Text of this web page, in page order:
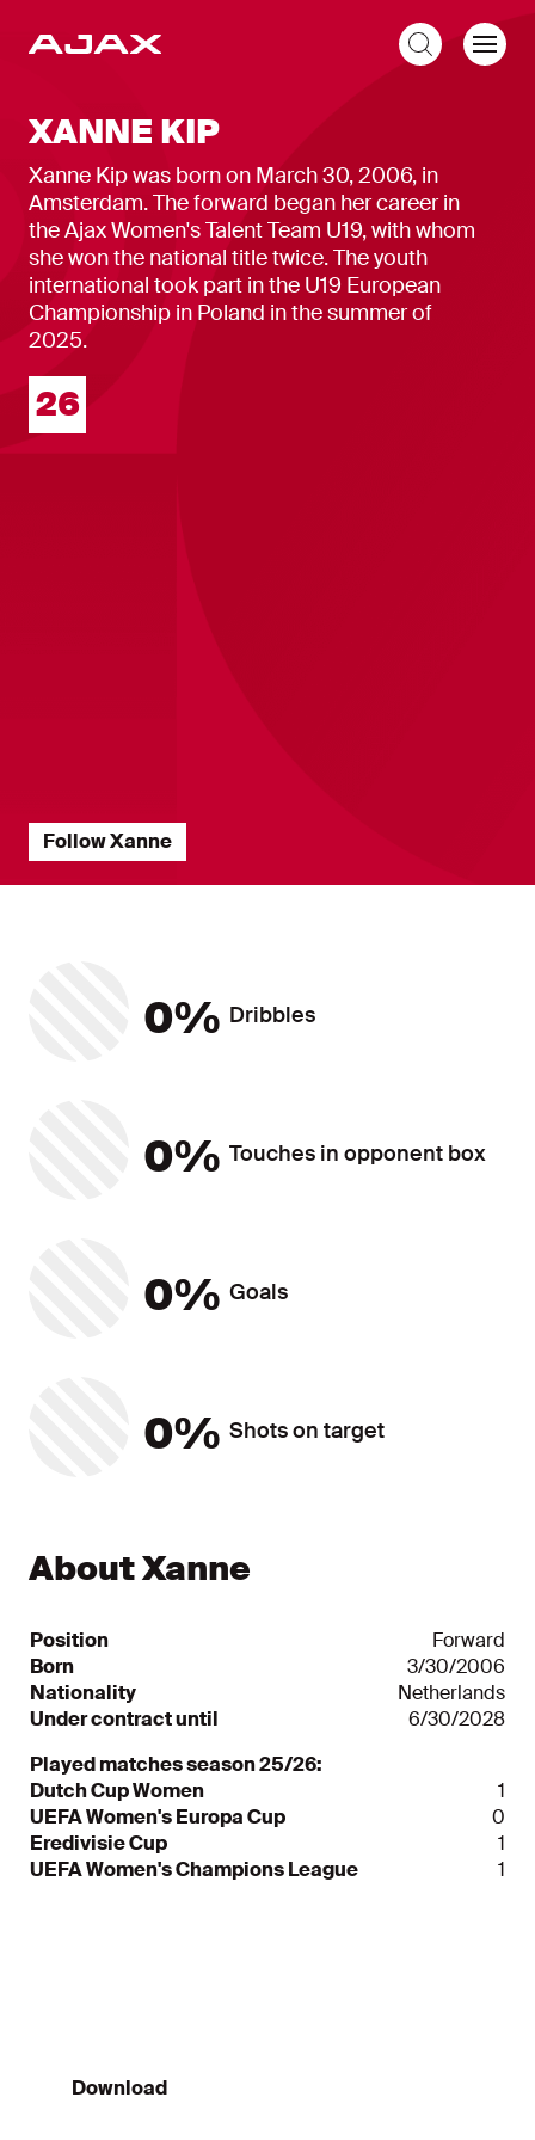
XANNE KIP
Xanne Kip was born on March 30, 2006, in
Amsterdam. The forward began her career in
the Ajax Women's Talent Team U19, with whom
she won the national title twice. The youth
international took part in the U19 European
Championship in Poland in the summer of
2025.
Squad number
26
Follow Xanne
0% Dribbles
0% Touches in opponent box
0% Goals
0% Shots on target
About Xanne
Position
Forward
Born
3/30/2006
Nationality
Netherlands
Under contract until
6/30/2028
Played matches season 25/26:
Dutch Cup Women
1
UEFA Women's Europa Cup
0
Eredivisie Cup
1
UEFA Women's Champions League
1
Download